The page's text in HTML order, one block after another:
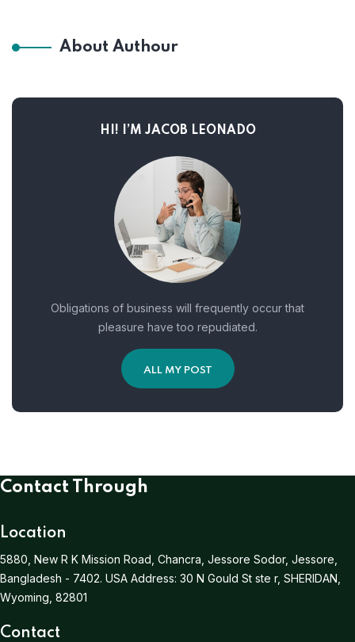
About Authour
HI! I’M JACOB LEONADO
Obligations of business will frequently occur that
pleasure have too repudiated.
ALL MY POST
Contact Through
Location
5880, New R K Mission Road, Chancra, Jessore Sodor, Jessore,
Bangladesh - 7402. USA Address: 30 N Gould St ste r, SHERIDAN,
Wyoming, 82801
Contact